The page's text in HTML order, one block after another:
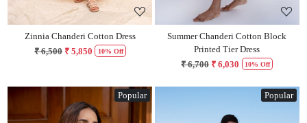
Zinnia Chanderi Cotton Dress
₹ 6,500 ₹ 5,850 10% Off
Summer Chanderi Cotton Block
Printed Tier Dress
₹ 6,700 ₹ 6,030 10% Off
Popular Popular